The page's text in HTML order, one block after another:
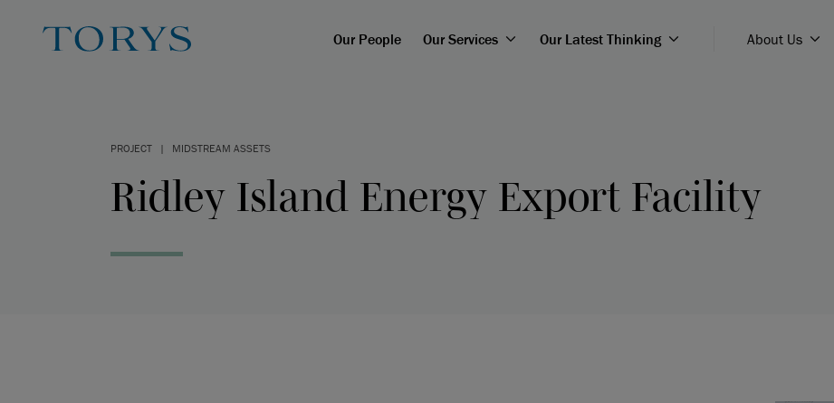
Our People Our Services Our Latest Thinking About Us
PROJECT | MIDSTREAM ASSETS
Ridley Island Energy Export Facility